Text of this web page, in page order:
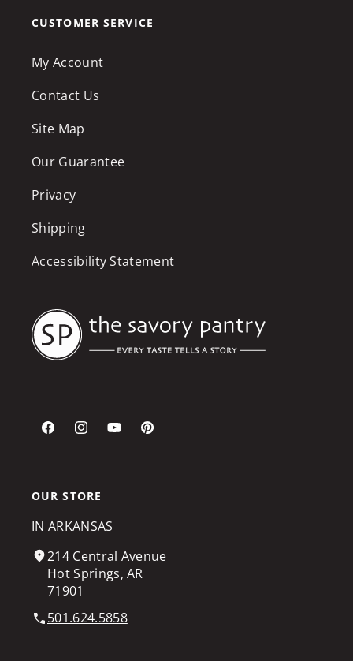
CUSTOMER SERVICE
My Account
Contact Us
Site Map
Our Guarantee
Privacy
Shipping
Accessibility Statement
FacebookInstagramYouTubePinterest
OUR STORE
IN ARKANSAS
214 Central Avenue
Hot Springs, AR
71901
501.624.5858